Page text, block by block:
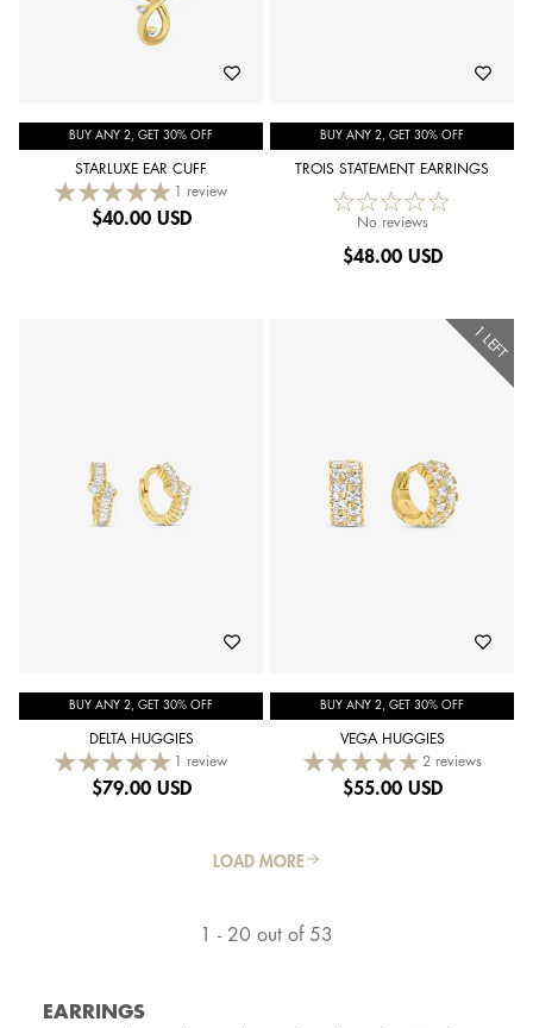
BUY ANY 2, GET 30% OFF
STARLUXE EAR CUFF
1 review
$40.00 USD
BUY ANY 2, GET 30% OFF
TROIS STATEMENT EARRINGS
No reviews
$48.00 USD
BUY ANY 2, GET 30% OFF
DELTA HUGGIES
1 review
$79.00 USD
1 LEFT
BUY ANY 2, GET 30% OFF
VEGA HUGGIES
2 reviews
$55.00 USD
LOAD MORE
1 - 20 out of 53
EARRINGS